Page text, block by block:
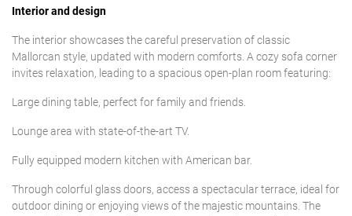
Interior and design
The interior showcases the careful preservation of classic
Mallorcan style, updated with modern comforts. A cozy sofa corner
invites relaxation, leading to a spacious open-plan room featuring:
Large dining table, perfect for family and friends.
Lounge area with state-of-the-art TV.
Fully equipped modern kitchen with American bar.
Through colorful glass doors, access a spectacular terrace, ideal for
outdoor dining or enjoying views of the majestic mountains. The